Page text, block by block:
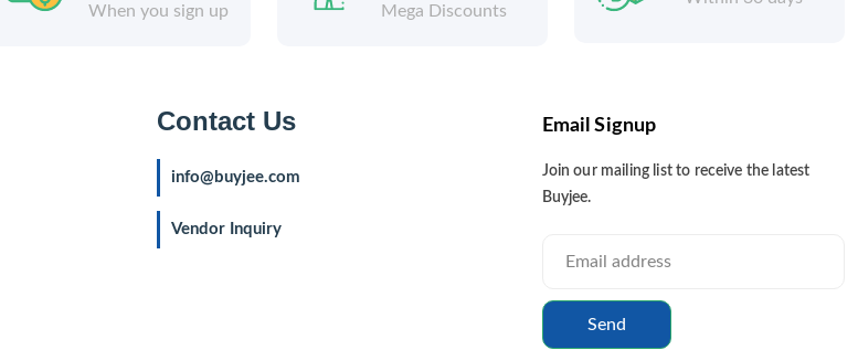
When you sign up Mega Discounts
Contact Us
info@buyjee.com
Vendor Inquiry
Email Signup
Join our mailing list to receive the latest
Buyjee.
Send